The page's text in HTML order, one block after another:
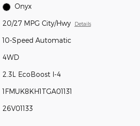
Onyx
20/27 MPG City/Hwy Details
10-Speed Automatic
4WD
2.3L EcoBoost I-4
1FMUK8KH1TGA01131
26V01133